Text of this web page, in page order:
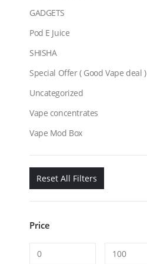
GADGETS
Pod E Juice
SHISHA
Special Offer ( Good Vape deal )
Uncategorized
Vape concentrates
Vape Mod Box
Reset All Filters
Price